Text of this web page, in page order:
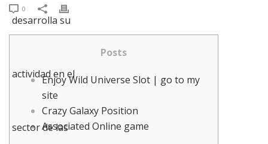
0
Posts
Enjoy Wild Universe Slot | go to my
site
Crazy Galaxy Position
Associated Online game